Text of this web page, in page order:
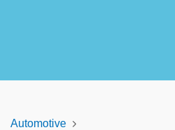
Automotive